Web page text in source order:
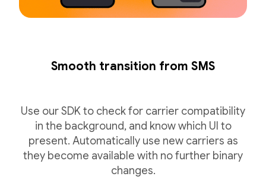
Smooth transition from SMS
Use our SDK to check for carrier compatibility
in the background, and know which UI to
present. Automatically use new carriers as
they become available with no further binary
changes.